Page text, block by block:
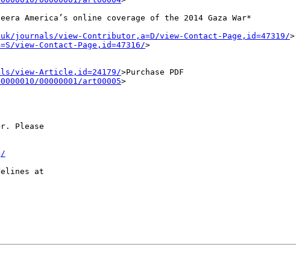
America’s online coverage of the 2014 Gaza War*
journals/view-Contributor,a=D/view-Contact-Page,id=47319/>
view-Contact-Page,id=47316/>
view-Article,id=24179/>Purchase PDF
00000001/art00005>
Please